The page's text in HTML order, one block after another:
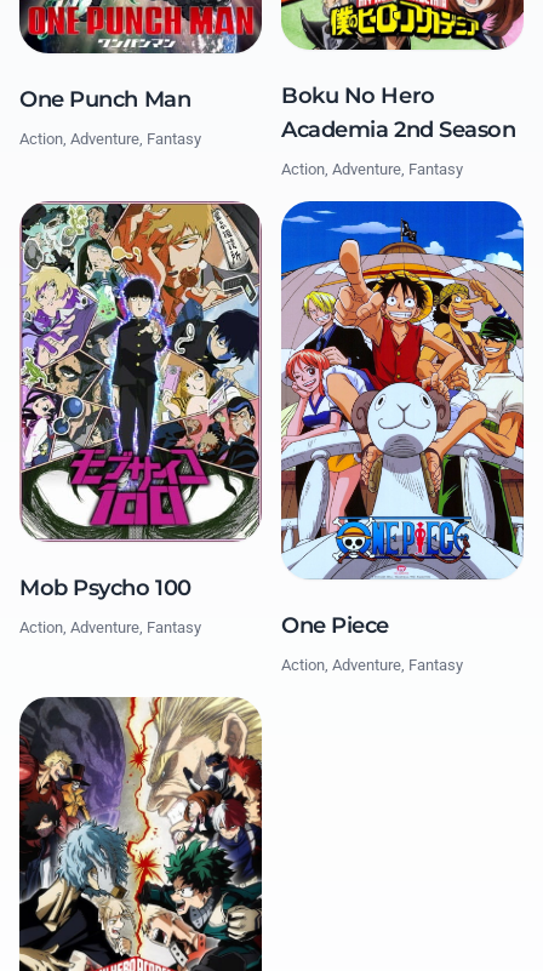
One Punch Man
Action, Adventure, Fantasy
Boku No Hero
Academia 2nd Season
Action, Adventure, Fantasy
Mob Psycho 100
Action, Adventure, Fantasy One Piece
Action, Adventure, Fantasy